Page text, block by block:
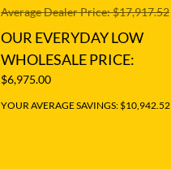
Average Dealer Price: $17,917.52
OUR EVERYDAY LOW
WHOLESALE PRICE:
$6,975.00
YOUR AVERAGE SAVINGS: $10,942.52